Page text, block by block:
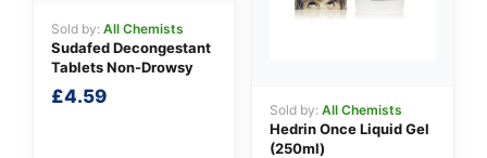
Sold by: All Chemists
Sudafed Decongestant
Tablets Non-Drowsy
£4.59
Sold by: All Chemists
Hedrin Once Liquid Gel
(250ml)